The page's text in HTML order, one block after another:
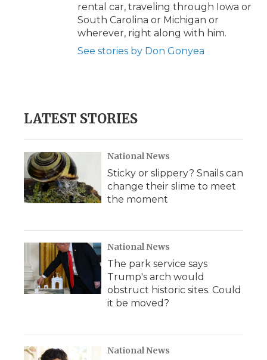
rental car, traveling through Iowa or
South Carolina or Michigan or
wherever, right along with him.
See stories by Don Gonyea
LATEST STORIES
National News
Sticky or slippery? Snails can
change their slime to meet
the moment
National News
The park service says
Trump's arch would
obstruct historic sites. Could
it be moved?
National News